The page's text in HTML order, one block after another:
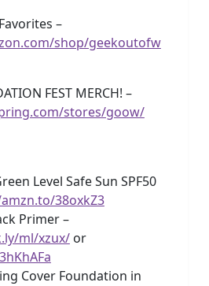
–
shop/geekoutofw
FEST MERCH! –
stores/goow/
Level Safe Sun SPF50
38oxkZ3
Primer –
ml/xzux/or
Cover Foundation in